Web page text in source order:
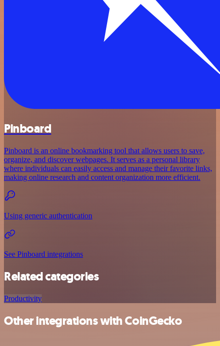
Pinboard
Pinboard is an online bookmarking tool that allows users to save,
organize, and discover webpages. It serves as a personal library
where individuals can easily access and manage their favorite links,
making online research and content organization more efficient.
Using generic authentication
See Pinboard integrations
Related categories
Productivity
Other integrations with CoinGecko